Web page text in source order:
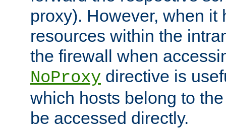
proxy). However, when it
resources within the
the firewall when
NoProxy directive is
which hosts belong to
be accessed directly.